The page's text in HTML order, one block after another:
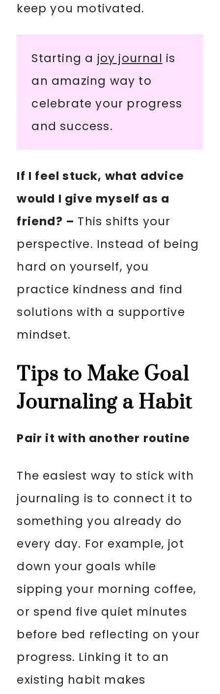
keep you motivated.
Starting a joy journal is
an amazing way to
celebrate your progress
and success.
If I feel stuck, what advice
would I give myself as a
friend? – This shifts your
perspective. Instead of being
hard on yourself, you
practice kindness and find
solutions with a supportive
mindset.
Tips to Make Goal
Journaling a Habit
Pair it with another routine
The easiest way to stick with
journaling is to connect it to
something you already do
every day. For example, jot
down your goals while
sipping your morning coffee,
or spend five quiet minutes
before bed reflecting on your
progress. Linking it to an
existing habit makes